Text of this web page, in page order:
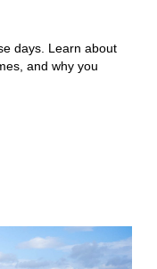
days. Learn about
and why you